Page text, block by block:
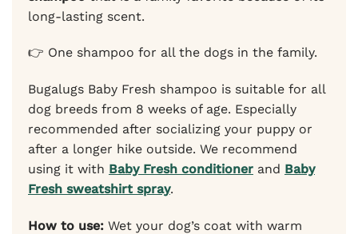
long-lasting scent.
👉 One shampoo for all the dogs in the family.
Bugalugs Baby Fresh shampoo is suitable for all
dog breeds from 8 weeks of age. Especially
recommended after socializing your puppy or
after a longer hike outside. We recommend
using it with Baby Fresh conditioner and Baby
Fresh sweatshirt spray.
How to use: Wet your dog’s coat with warm